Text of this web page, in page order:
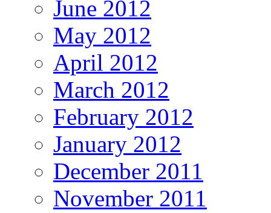
June 2012
May 2012
April 2012
March 2012
February 2012
January 2012
December 2011
November 2011